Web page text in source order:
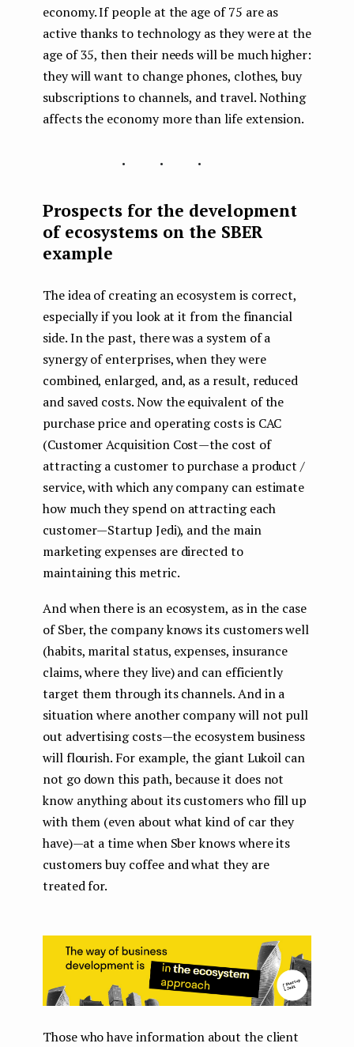
economy. If people at the age of 75 are as
active thanks to technology as they were at the
age of 35, then their needs will be much higher:
they will want to change phones, clothes, buy
subscriptions to channels, and travel. Nothing
affects the economy more than life extension.
...
Prospects for the development
of ecosystems on the SBER
example
The idea of creating an ecosystem is correct,
especially if you look at it from the financial
side. In the past, there was a system of a
synergy of enterprises, when they were
combined, enlarged, and, as a result, reduced
and saved costs. Now the equivalent of the
purchase price and operating costs is CAC
(Customer Acquisition Cost — the cost of
attracting a customer to purchase a product /
service, with which any company can estimate
how much they spend on attracting each
customer — Startup Jedi), and the main
marketing expenses are directed to
maintaining this metric.
And when there is an ecosystem, as in the case
of Sber, the company knows its customers well
(habits, marital status, expenses, insurance
claims, where they live) and can efficiently
target them through its channels. And in a
situation where another company will not pull
out advertising costs — the ecosystem business
will flourish. For example, the giant Lukoil can
not go down this path, because it does not
know anything about its customers who fill up
with them (even about what kind of car they
have) — at a time when Sber knows where its
customers buy coffee and what they are
treated for.
Those who have information about the client